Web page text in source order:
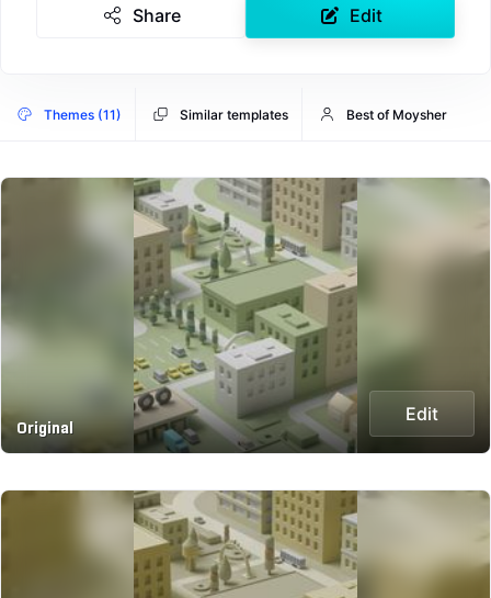
Share Edit
Themes (11) Similar templates Best of Moysher
Original
Edit